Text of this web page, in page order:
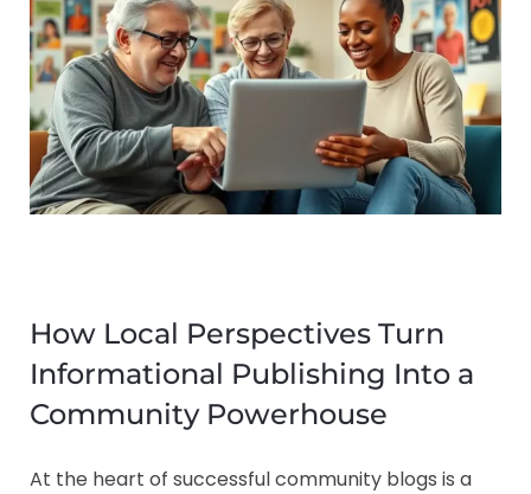
How Local Perspectives Turn
Informational Publishing Into a
Community Powerhouse
At the heart of successful community blogs is a